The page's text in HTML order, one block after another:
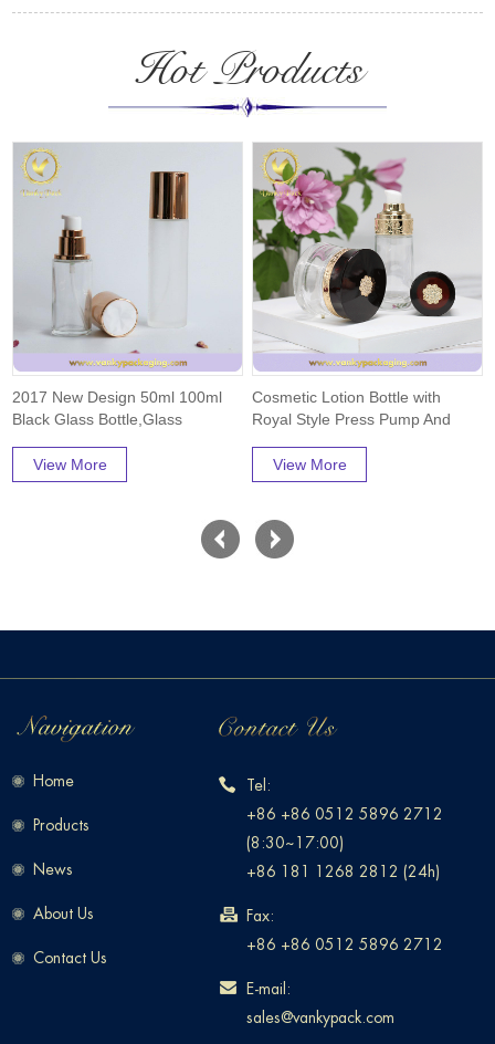
Hot Products
2017 New Design 50ml 100ml
Black Glass Bottle,Glass
View More
Cosmetic Lotion Bottle with
Royal Style Press Pump And
View More
Home
Products
News
About Us
Contact Us
Tel:
+86 +86 0512 5896 2712
(8:30~17:00)
+86 181 1268 2812 (24h)
Fax:
+86 +86 0512 5896 2712
E-mail:
sales@vankypack.com